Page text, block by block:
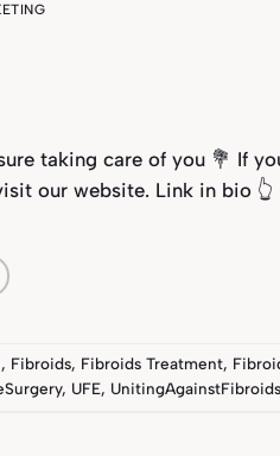
taking care of you 💐 If
our website. Link in bio 👆
, Fibroids, Fibroids Treatment,
, UFE, UnitingAgainstFibroids